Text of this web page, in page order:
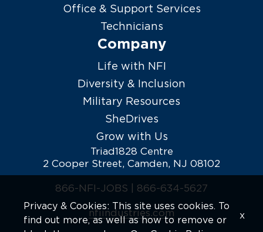
Triad1828 Centre
2 Cooper Street, Camden, NJ 08102
866-NFI-JOBS | 866-634-5627
nfiindustries.com
Office & Support Services
Technicians
Company
Life with NFI
Diversity & Inclusion
Military Resources
SheDrives
Grow with Us
Privacy & Cookies: This site uses cookies. To
find out more, as well as how to remove or
x